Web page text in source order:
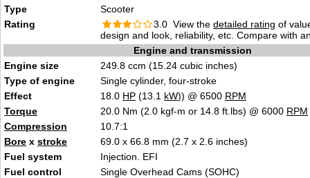
Type
Scooter
Rating
3.0 View the detailed rating of
design and look, reliability, etc. Compare with
Engine and transmission
Engine size
249.8 ccm (15.24 cubic inches)
Type of engine
Single cylinder, four-stroke
Effect
18.0 HP (13.1 kW)) @ 6500 RPM
Torque
20.0 Nm (2.0 kgf-m or 14.8 ft.lbs) @ 6000 RPM
Compression
10.7:1
Bore x stroke
69.0 x 66.8 mm (2.7 x 2.6 inches)
Fuel system
Injection. EFI
Fuel control
Single Overhead Cams (SOHC)